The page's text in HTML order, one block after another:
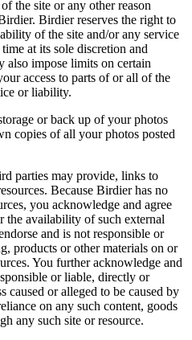
the site or any other reason
Birdier reserves the right to
of the site and/or any service
at its sole discretion and
impose limits on certain
access to parts of or all of the
or liability.
or back up of your photos
copies of all your photos posted
parties may provide, links to
Because Birdier has no
you acknowledge and agree
the availability of such external
and is not responsible or
products or other materials on or
You further acknowledge and
or liable, directly or
caused or alleged to be caused by
on any such content, goods
any such site or resource.